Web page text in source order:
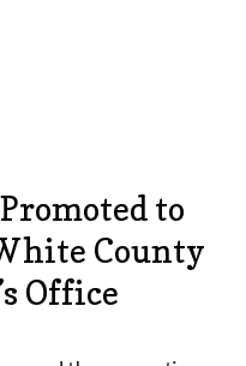
to
County
Office